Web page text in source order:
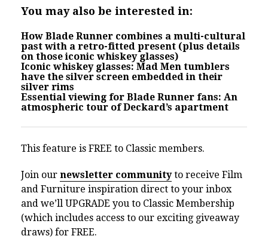
You may also be interested in:
How Blade Runner combines a multi-cultural
past with a retro-fitted present (plus details
on those iconic whiskey glasses)
Iconic whiskey glasses: Mad Men tumblers
have the silver screen embedded in their
silver rims
Essential viewing for Blade Runner fans: An
atmospheric tour of Deckard’s apartment
This feature is FREE to Classic members.
Join our newsletter communityto receive Film
and Furniture inspiration direct to your inbox
and we’ll UPGRADE you to Classic Membership
(which includes access to our exciting giveaway
draws) for FREE.